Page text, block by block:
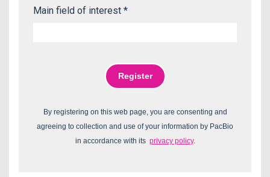
Main field of interest *
By registering on this web page, you are consenting and
agreeing to collection and use of your information by PacBio
in accordance with its privacy policy.